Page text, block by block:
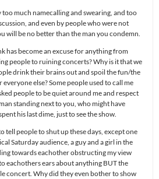
too much namecalling and swearing, and too
and even by people who were not
will be no better than the man you condemn.
has become an excuse for anything from
people to ruining concerts? Why is it that we
drink their brains out and spoil the fun/the
else? Some people used to call me
people to be quiet around me and respect
standing next to you, who might have
his last dime, just to see the show.
tell people to shut up these days, except one
Saturday audience, a guy and a girl in the
towards eachother obstructing my view
eachothers ears about anything BUT the
concert. Why did they even bother to show